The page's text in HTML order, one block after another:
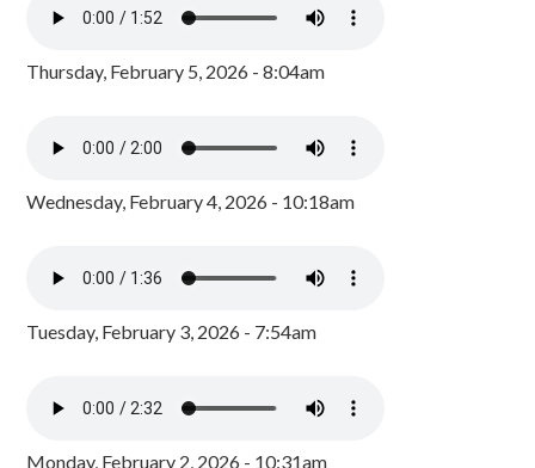
Thursday, February 5, 2026 - 8:04am
Wednesday, February 4, 2026 - 10:18am
Tuesday, February 3, 2026 - 7:54am
Monday, February 2, 2026 - 10:31am